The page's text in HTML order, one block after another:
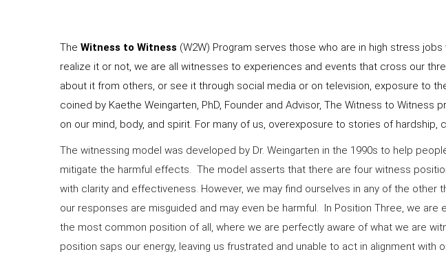
The Witness to Witness (W2W) Program serves those who are in high stress
realize it or not, we are all witnesses to experiences and events that cross our
about it from others, or see it through social media or on television, exposure to
coined by Kaethe Weingarten, PhD, Founder and Advisor, The Witness to
on our mind, body, and spirit. For many of us, overexposure to stories of
The witnessing model was developed by Dr. Weingarten in the 1990s to help
mitigate the harmful effects. The model asserts that there are four witness
with clarity and effectiveness. However, we may find ourselves in any of the other
our responses are misguided and may even be harmful. In Position Three, we
the most common position of all, where we are perfectly aware of what we are
position saps our energy, leaving us frustrated and unable to act in alignment